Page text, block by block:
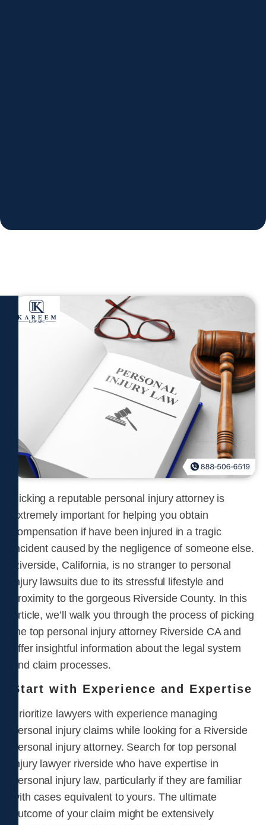
Picking a reputable personal injury attorney is
extremely important for helping you obtain
compensation if have been injured in a tragic
incident caused by the negligence of someone else.
Riverside, California, is no stranger to personal
injury lawsuits due to its stressful lifestyle and
proximity to the gorgeous Riverside County. In this
article, we’ll walk you through the process of picking
the top personal injury attorney Riverside CA and
offer insightful information about the legal system
and claim processes.
Start with Experience and Expertise
Prioritize lawyers with experience managing
personal injury claims while looking for a Riverside
personal injury attorney. Search for top personal
injury lawyer riverside who have expertise in
personal injury law, particularly if they are familiar
with cases equivalent to yours. The ultimate
outcome of your claim might be extensively